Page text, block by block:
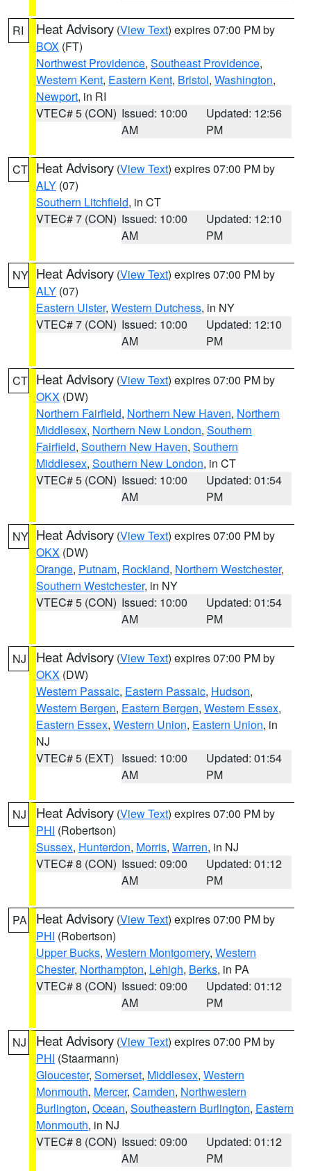
RI Heat Advisory (View Text) expires 07:00 PM by
BOX (FT)
Northwest Providence, Southeast Providence,
Western Kent, Eastern Kent, Bristol, Washington,
Newport, in RI
VTEC# 5 (CON) Issued: 10:00
AM
Updated: 12:56
PM
CT Heat Advisory (View Text) expires 07:00 PM by
ALY (07)
Southern Litchfield, in CT
VTEC# 7 (CON) Issued: 10:00
AM
Updated: 12:10
PM
NY Heat Advisory (View Text) expires 07:00 PM by
ALY (07)
Eastern Ulster, Western Dutchess, in NY
VTEC# 7 (CON) Issued: 10:00
AM
Updated: 12:10
PM
CT Heat Advisory (View Text) expires 07:00 PM by
OKX (DW)
Northern Fairfield, Northern New Haven, Northern
Middlesex, Northern New London, Southern
Fairfield, Southern New Haven, Southern
Middlesex, Southern New London, in CT
VTEC# 5 (CON) Issued: 10:00
AM
Updated: 01:54
PM
NY Heat Advisory (View Text) expires 07:00 PM by
OKX (DW)
Orange, Putnam, Rockland, Northern Westchester,
Southern Westchester, in NY
VTEC# 5 (CON) Issued: 10:00
AM
Updated: 01:54
PM
NJ Heat Advisory (View Text) expires 07:00 PM by
OKX (DW)
Western Passaic, Eastern Passaic, Hudson,
Western Bergen, Eastern Bergen, Western Essex,
Eastern Essex, Western Union, Eastern Union, in
NJ
VTEC# 5 (EXT) Issued: 10:00
AM
Updated: 01:54
PM
NJ Heat Advisory (View Text) expires 07:00 PM by
PHI (Robertson)
Sussex, Hunterdon, Morris, Warren, in NJ
VTEC# 8 (CON) Issued: 09:00
AM
Updated: 01:12
PM
PA Heat Advisory (View Text) expires 07:00 PM by
PHI (Robertson)
Upper Bucks, Western Montgomery, Western
Chester, Northampton, Lehigh, Berks, in PA
VTEC# 8 (CON) Issued: 09:00
AM
Updated: 01:12
PM
NJ Heat Advisory (View Text) expires 07:00 PM by
PHI (Staarmann)
Gloucester, Somerset, Middlesex, Western
Monmouth, Mercer, Camden, Northwestern
Burlington, Ocean, Southeastern Burlington, Eastern
Monmouth, in NJ
VTEC# 8 (CON) Issued: 09:00
AM
Updated: 01:12
PM